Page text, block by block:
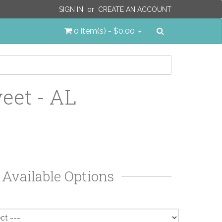
SIGN IN or CREATE AN ACCOUNT
0 item(s) - $0.00
- AL
Available Options